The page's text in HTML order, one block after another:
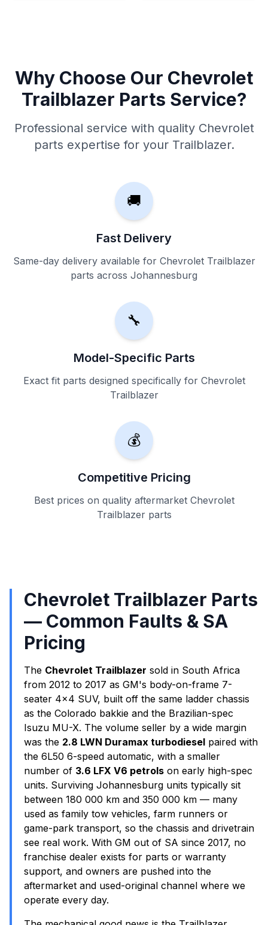
Why Choose Our Chevrolet
Trailblazer Parts Service?
Professional service with quality Chevrolet
parts expertise for your Trailblazer.
🚚
Fast Delivery
Same-day delivery available for Chevrolet Trailblazer
parts across Johannesburg
🔧
Model-Specific Parts
Exact fit parts designed specifically for Chevrolet
Trailblazer
💰
Competitive Pricing
Best prices on quality aftermarket Chevrolet
Trailblazer parts
Chevrolet Trailblazer Parts
— Common Faults & SA
Pricing
The Chevrolet Trailblazer sold in South Africa
from 2012 to 2017 as GM's body-on-frame 7-
seater 4x4 SUV, built off the same ladder chassis
as the Colorado bakkie and the Brazilian-spec
Isuzu MU-X. The volume seller by a wide margin
was the 2.8 LWN Duramax turbodiesel paired with
the 6L50 6-speed automatic, with a smaller
number of 3.6 LFX V6 petrols on early high-spec
units. Surviving Johannesburg units typically sit
between 180 000 km and 350 000 km — many
used as family tow vehicles, farm runners or
game-park transport, so the chassis and drivetrain
see real work. With GM out of SA since 2017, no
franchise dealer exists for parts or warranty
support, and owners are pushed into the
aftermarket and used-original channel where we
operate every day.